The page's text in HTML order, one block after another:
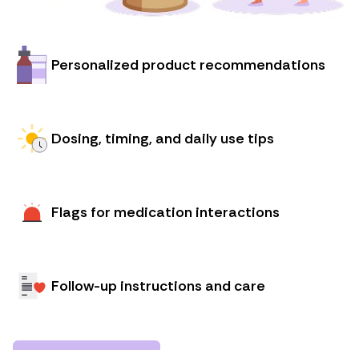
Personalized product recommendations
Dosing, timing, and daily use tips
Flags for medication interactions
Follow-up instructions and care